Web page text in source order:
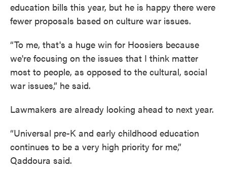
education bills this year, but he is happy there were
fewer proposals based on culture war issues.
“To me, that's a huge win for Hoosiers because
we're focusing on the issues that I think matter
most to people, as opposed to the cultural, social
war issues,” he said.
Lawmakers are already looking ahead to next year.
“Universal pre-K and early childhood education
continues to be a very high priority for me,”
Qaddoura said.